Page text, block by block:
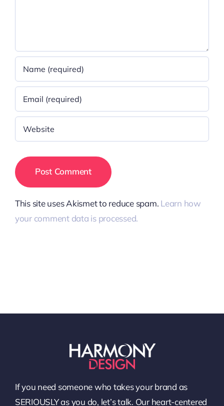
This site uses Akismet to reduce spam. Learn how
your comment data is processed.
If you need someone who takes your brand as
SERIOUSLY as you do, let’s talk. Our heart-centered